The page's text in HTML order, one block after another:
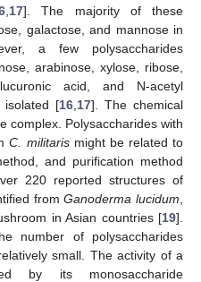
17]. The majority of these
galactose, and mannose in
a few polysaccharides
arabinose, xylose, ribose,
acid, and N-acetyl
isolated [16 17]. The chemical
complex. Polysaccharides with
C. militarismight be related to
and purification method
220 reported structures of
fromGanoderma lucidum
in Asian countries [19].
number of polysaccharides
small. The activity of a
by its monosaccharide